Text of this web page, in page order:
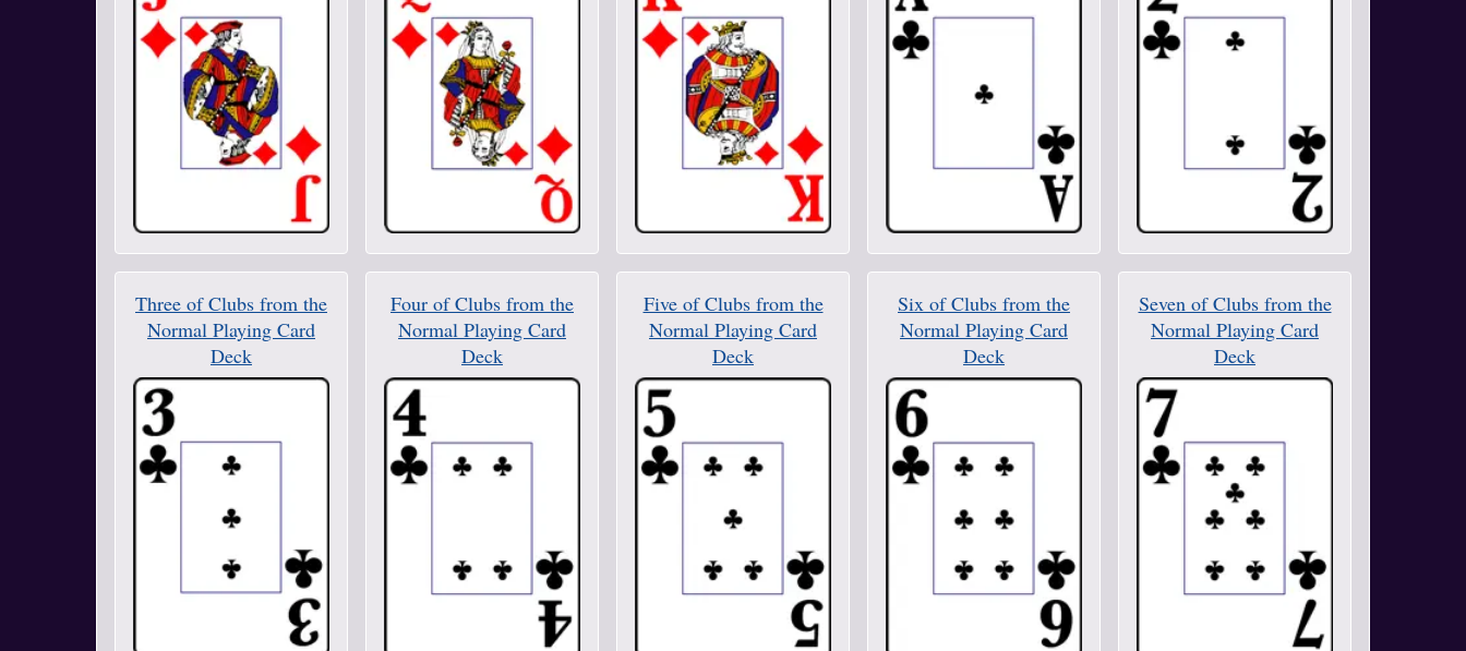
Three of Clubs from the
Normal Playing Card
Deck
Four of Clubs from the
Normal Playing Card
Deck
Five of Clubs from the
Normal Playing Card
Deck
Six of Clubs from the
Normal Playing Card
Deck
Seven of Clubs from the
Normal Playing Card
Deck